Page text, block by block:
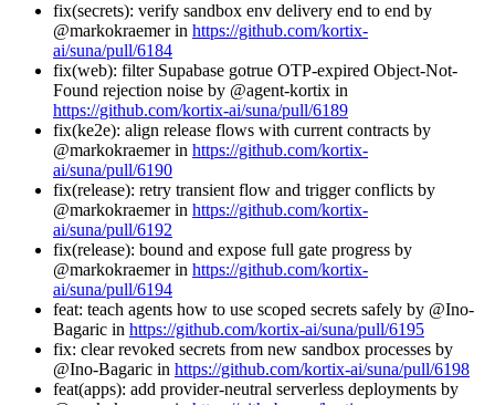
fix(secrets): verify sandbox env delivery end to end by
@markokraemer in https://github.com/kortix-
ai/suna/pull/6184
fix(web): filter Supabase gotrue OTP-expired Object-Not-
Found rejection noise by @agent-kortix in
https://github.com/kortix-ai/suna/pull/6189
fix(ke2e): align release flows with current contracts by
@markokraemer in https://github.com/kortix-
ai/suna/pull/6190
fix(release): retry transient flow and trigger conflicts by
@markokraemer in https://github.com/kortix-
ai/suna/pull/6192
fix(release): bound and expose full gate progress by
@markokraemer in https://github.com/kortix-
ai/suna/pull/6194
feat: teach agents how to use scoped secrets safely by @Ino-
Bagaric in https://github.com/kortix-ai/suna/pull/6195
fix: clear revoked secrets from new sandbox processes by
@Ino-Bagaric in https://github.com/kortix-ai/suna/pull/6198
feat(apps): add provider-neutral serverless deployments by